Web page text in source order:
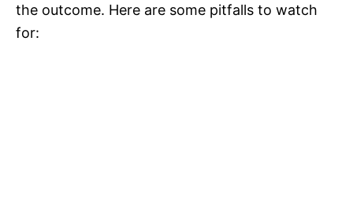
the outcome. Here are some pitfalls to watch
for: